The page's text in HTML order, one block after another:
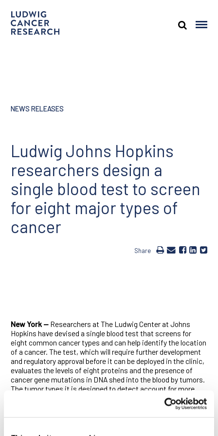
NEWS RELEASES
Ludwig Johns Hopkins
researchers design a
single blood test to screen
for eight major types of
cancer
Share
New York — Researchers at The Ludwig Center at Johns
Hopkins have devised a single blood test that screens for
eight common cancer types and can help identify the location
of a cancer. The test, which will require further development
and regulatory approval before it can be deployed in the clinic,
evaluates the levels of eight proteins and the presence of
cancer gene mutations in DNA shed into the blood by tumors.
The tumor types it is designed to detect account for more
“The use of a combination of selected biomarkers for early
cancer, and it is based on the same rationale for using